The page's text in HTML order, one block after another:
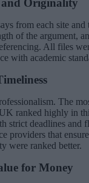
and Originality
from each site
of the argument,
All files
with academic
The
ranked highly in
strict deadlines and
providers that
were ranked better.
for Money